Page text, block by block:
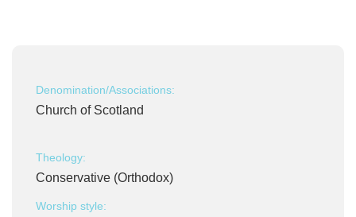
Denomination/Associations:
Church of Scotland
Theology:
Conservative (Orthodox)
Worship style: